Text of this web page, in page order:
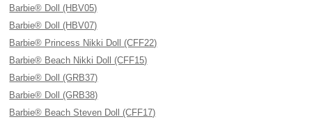
Barbie® Doll (HBV05)
Barbie® Doll (HBV07)
Barbie® Princess Nikki Doll (CFF22)
Barbie® Beach Nikki Doll (CFF15)
Barbie® Doll (GRB37)
Barbie® Doll (GRB38)
Barbie® Beach Steven Doll (CFF17)